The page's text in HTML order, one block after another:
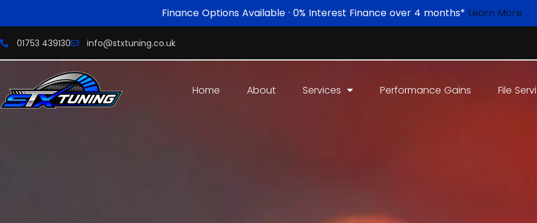
Finance Options Available · 0% Interest Finance over 4 months* Learn More
01753 439130 info@stxtuning.co.uk
Home About Services Performance Gains File